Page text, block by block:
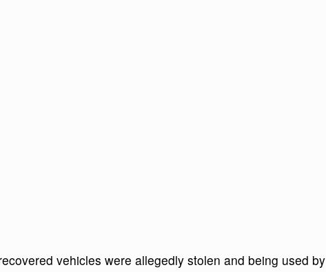
vehicles were allegedly stolen and being used by